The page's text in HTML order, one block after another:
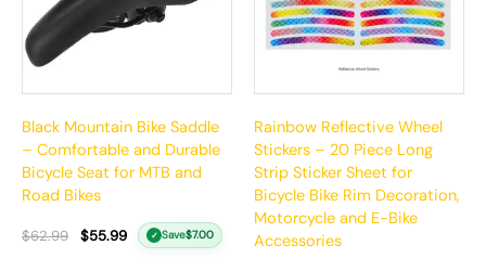
Black Mountain Bike Saddle
– Comfortable and Durable
Bicycle Seat for MTB and
Road Bikes
$62.99 $55.99 ✓ Save$7.00
Rainbow Reflective Wheel
Stickers – 20 Piece Long
Strip Sticker Sheet for
Bicycle Bike Rim Decoration,
Motorcycle and E-Bike
Accessories